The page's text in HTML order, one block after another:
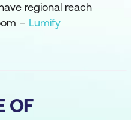
regional reach
– Lumify
OF